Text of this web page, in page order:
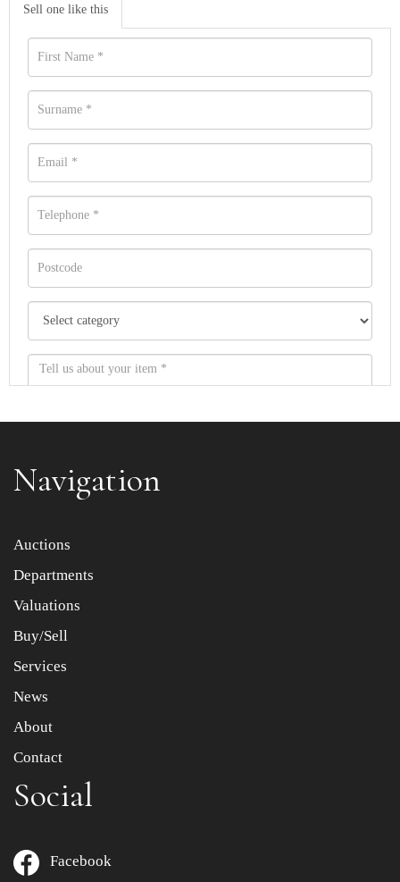
Sell one like this
Item images *
Drag and drop .jpg images here to upload, or click here
Navigation
Auctions
Departments
Valuations
Buy/Sell
Services
News
About
Contact
Social
Facebook